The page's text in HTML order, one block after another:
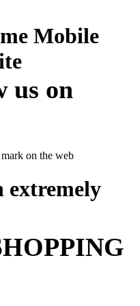
Mobile
us on
on the web
extremely